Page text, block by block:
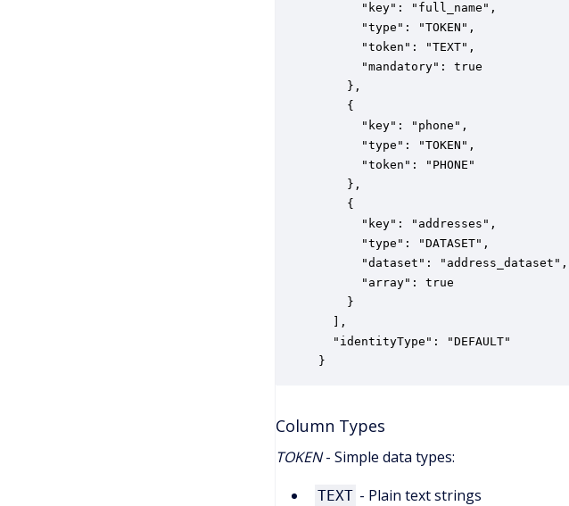
      "key": "full_name",
      "type": "TOKEN",
      "token": "TEXT",
      "mandatory": true
    },
    {
      "key": "phone",
      "type": "TOKEN",
      "token": "PHONE"
    },
    {
      "key": "addresses",
      "type": "DATASET",
      "dataset": "address_dataset",
      "array": true
    }
  ],
  "identityType": "DEFAULT"
}
Column Types
TOKEN- Simple data types:
TEXT - Plain text strings